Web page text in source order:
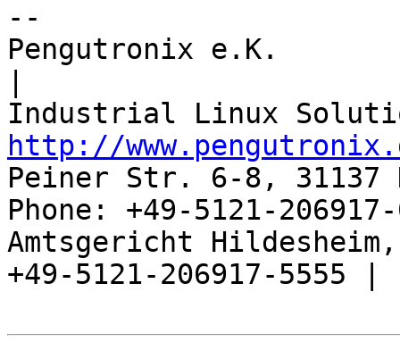
--
Pengutronix e.K.
http://
Peiner Str. 6-8, 31137
Phone: +49-5121-
Amtsgericht
+49-5121-206917-5555 |